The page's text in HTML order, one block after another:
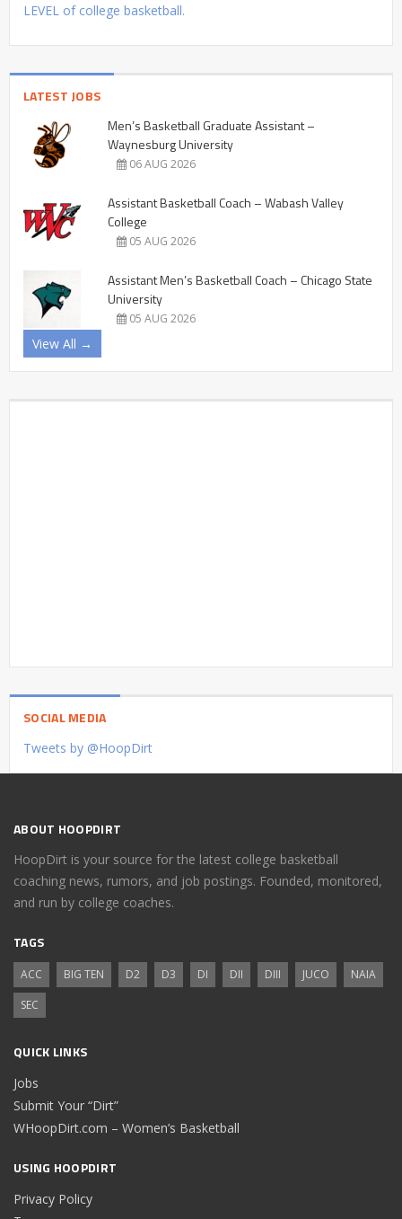
LEVEL of college basketball.
LATEST JOBS
Men’s Basketball Graduate Assistant –
Waynesburg University
06 AUG 2026
Assistant Basketball Coach – Wabash Valley
College
05 AUG 2026
Assistant Men’s Basketball Coach – Chicago State
University
05 AUG 2026
View All →
SOCIAL MEDIA
Tweets by @HoopDirt
ABOUT HOOPDIRT
HoopDirt is your source for the latest college basketball
coaching news, rumors, and job postings. Founded, monitored,
and run by college coaches.
TAGS
ACC BIG TEN D2 D3 DI DII DIII JUCO
NAIA
SEC
QUICK LINKS
Jobs
Submit Your “Dirt”
WHoopDirt.com – Women’s Basketball
USING HOOPDIRT
Privacy Policy